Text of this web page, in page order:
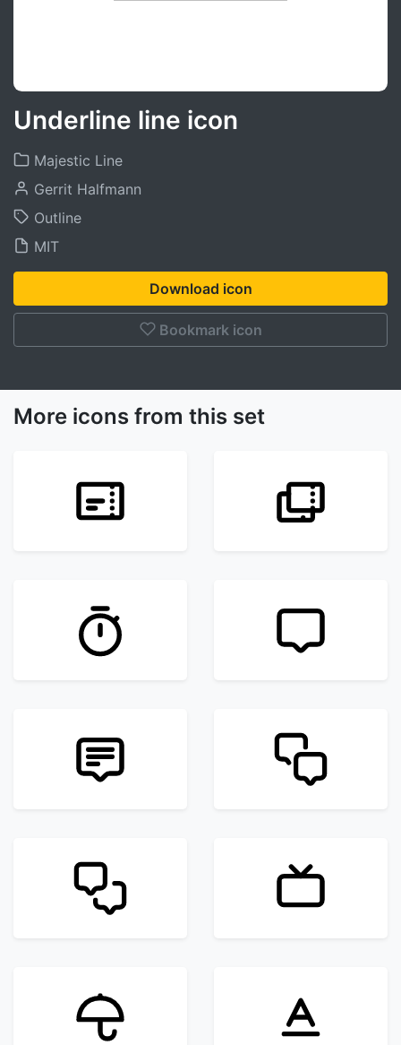
Underline line icon
Majestic Line
Gerrit Halfmann
Outline
MIT
Download icon
Bookmark icon
More icons from this set